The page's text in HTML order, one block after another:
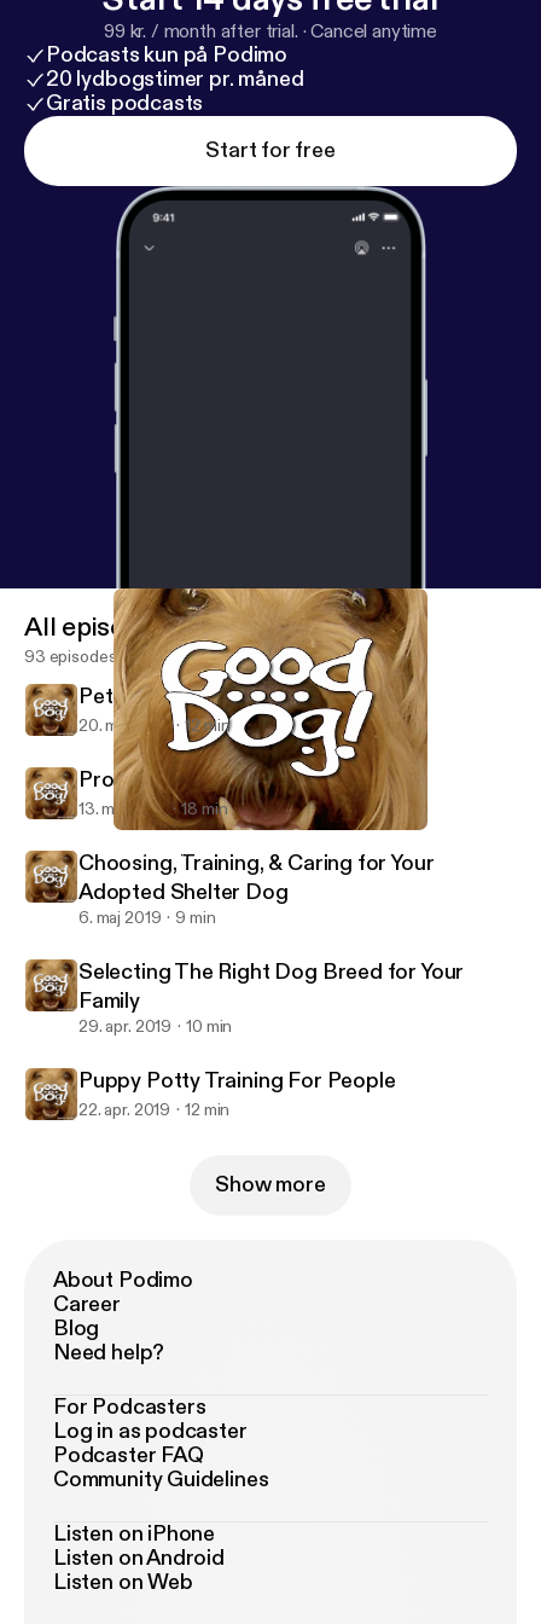
99 kr. / month after trial. ·Cancel anytime
Podcasts kun på Podimo
20 lydbogstimer pr. måned
Gratis podcasts
Start for free
Good Dog!
All episodes
93 episodes
Pet Friendly Restaurants
20. maj 2019 12 min
Prolonging the Lives of Our Dogs
13. maj 2019 18 min
Choosing, Training, & Caring for Your
Adopted Shelter Dog
6. maj 2019 9 min
Selecting The Right Dog Breed for Your
Family
29. apr. 2019 10 min
Puppy Potty Training For People
22. apr. 2019 12 min
Show more
About Podimo
Career
Blog
Need help?
For Podcasters
Log in as podcaster
Podcaster FAQ
Community Guidelines
Listen on iPhone
Listen on Android
Listen on Web